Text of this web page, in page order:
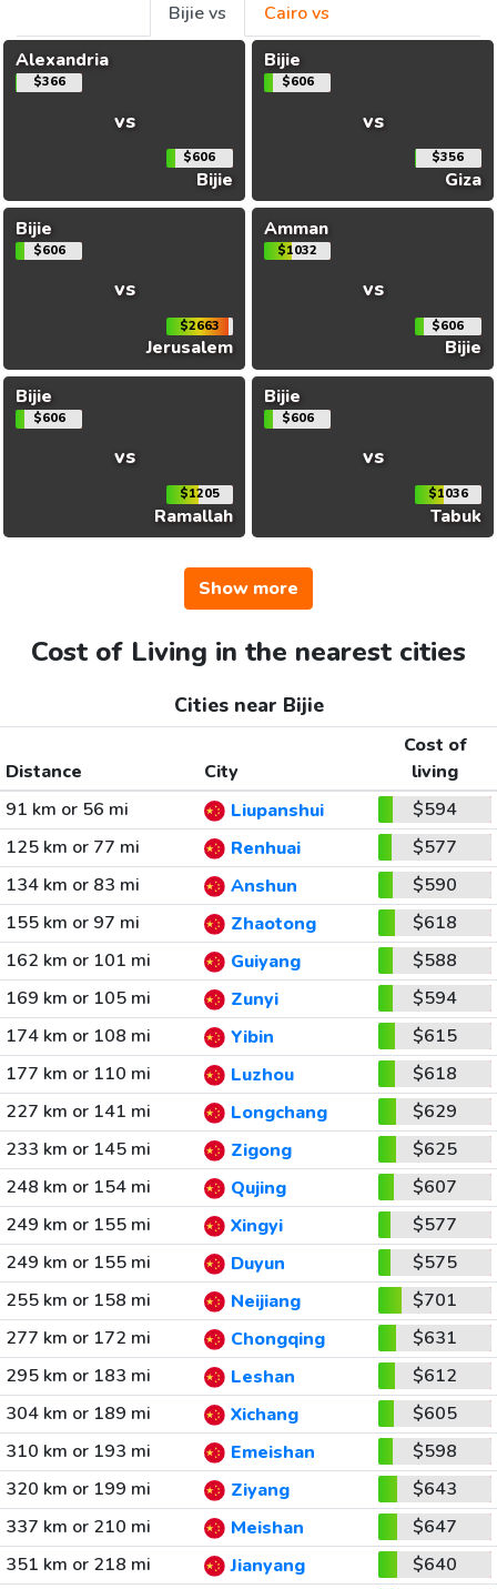
Bijie vs
Cairo vs
Alexandria
$366
vs
$606
Bijie
Bijie
$606
vs
$356
Giza
Bijie
$606
vs
$2663
Jerusalem
Amman
$1032
vs
$606
Bijie
Bijie
$606
vs
$1205
Ramallah
Bijie
$606
vs
$1036
Tabuk
Show more
Cost of Living in the nearest cities
Cities near Bijie
Distance City
Cost of
living
91 km or 56 mi
Liupanshui
$594
125 km or 77 mi
Renhuai
$577
134 km or 83 mi
Anshun
$590
155 km or 97 mi
Zhaotong
$618
162 km or 101 mi
Guiyang
$588
169 km or 105 mi
Zunyi
$594
174 km or 108 mi
Yibin
$615
177 km or 110 mi
Luzhou
$618
227 km or 141 mi
Longchang
$629
233 km or 145 mi
Zigong
$625
248 km or 154 mi
Qujing
$607
249 km or 155 mi
Xingyi
$577
249 km or 155 mi
Duyun
$575
255 km or 158 mi
Neijiang
$701
277 km or 172 mi
Chongqing
$631
295 km or 183 mi
Leshan
$612
304 km or 189 mi
Xichang
$605
310 km or 193 mi
Emeishan
$598
320 km or 199 mi
Ziyang
$643
337 km or 210 mi
Meishan
$647
351 km or 218 mi
Jianyang
$640